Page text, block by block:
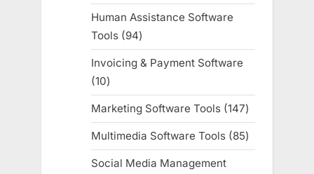
products
Human Assistance Software
Tools
9494
products
Invoicing & Payment Software
1010
products
Marketing Software Tools 147147
products
Multimedia Software Tools 8585
products
Social Media Management